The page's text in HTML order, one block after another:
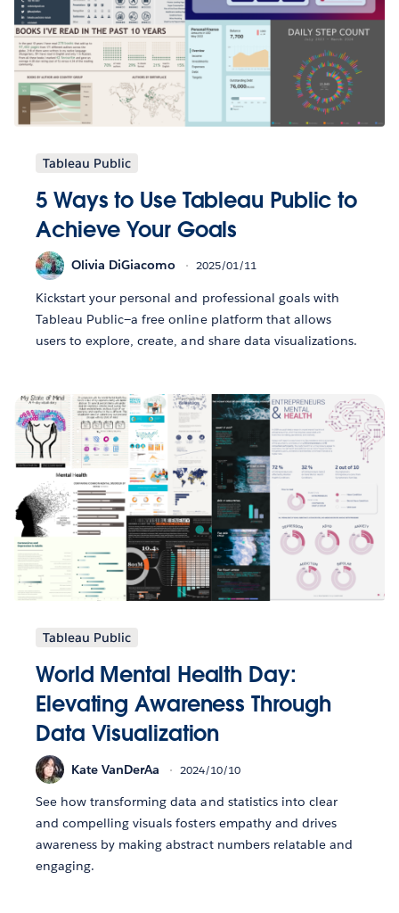
Tableau Public
5 Ways to Use Tableau Public to
Achieve Your Goals
Olivia DiGiacomo 2025/01/11
Kickstart your personal and professional goals with
Tableau Public—a free online platform that allows
users to explore, create, and share data visualizations.
Tableau Public
World Mental Health Day:
Elevating Awareness Through
Data Visualization
Kate VanDerAa 2024/10/10
See how transforming data and statistics into clear
and compelling visuals fosters empathy and drives
awareness by making abstract numbers relatable and
engaging.